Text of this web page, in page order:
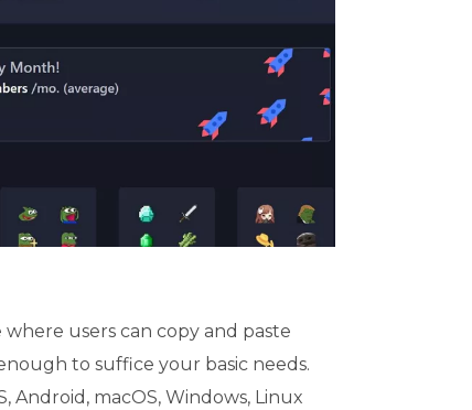
where users can copy and paste
to suffice your basic needs.
Android, macOS, Windows, Linux